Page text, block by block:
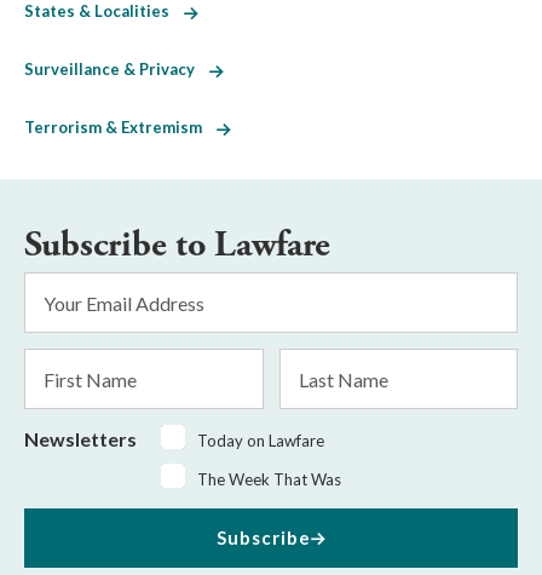
States & Localities
Surveillance & Privacy
Terrorism & Extremism
Subscribe to Lawfare
Address
*
Name
Name
Newsletters
Today on Lawfare
The Week That Was
Subscribe